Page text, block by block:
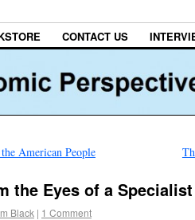
CONTACT US
American People
the Eyes of a Specialist
Black | 1 Comment